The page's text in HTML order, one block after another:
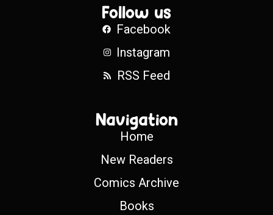
Follow us
Facebook
Instagram
RSS Feed
Navigation
Home
New Readers
Comics Archive
Books